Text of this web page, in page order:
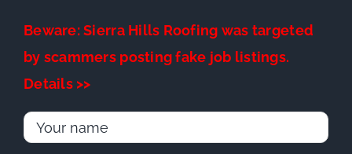
Beware: Sierra Hills Roofing was targeted
by scammers posting fake job listings.
Details >>